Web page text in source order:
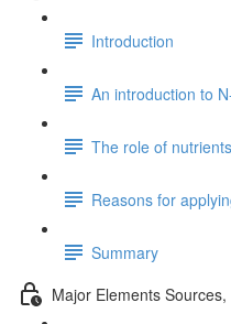
Introduction
An introduction to
The role of nutrients
Reasons for
Summary
Major Elements